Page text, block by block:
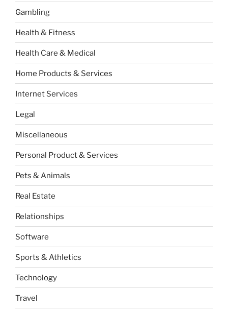
Gambling
Health & Fitness
Health Care & Medical
Home Products & Services
Internet Services
Legal
Miscellaneous
Personal Product & Services
Pets & Animals
Real Estate
Relationships
Software
Sports & Athletics
Technology
Travel